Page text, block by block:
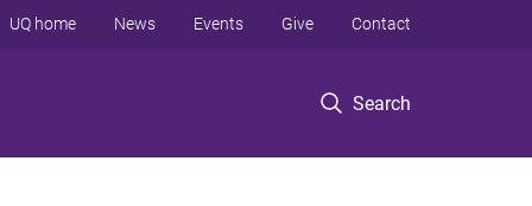
Search
UQ home News Events Give Contact